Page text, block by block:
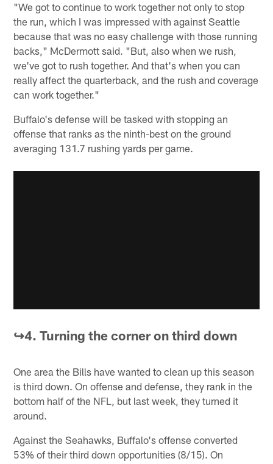
"We got to continue to work together not only to stop
the run, which I was impressed with against Seattle
because that was no easy challenge with those running
backs," McDermott said. "But, also when we rush,
we've got to rush together. And that's when you can
really affect the quarterback, and the rush and coverage
can work together."
Buffalo's defense will be tasked with stopping an
offense that ranks as the ninth-best on the ground
averaging 131.7 rushing yards per game.
↪️4. Turning the corner on third down
One area the Bills have wanted to clean up this season
is third down. On offense and defense, they rank in the
bottom half of the NFL, but last week, they turned it
around.
Against the Seahawks, Buffalo's offense converted
53% of their third down opportunities (8/15). On